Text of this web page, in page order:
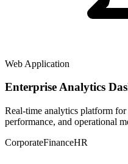
Web Application
Enterprise Analytics
Real-time analytics platform
performance, and operational
CorporateFinanceHR